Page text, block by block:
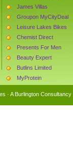
James Villas
Groupon MyCityDeal
Leisure Lakes Bikes
Chemist Direct
Presents For Men
Beauty Expert
Butlins Limited
MyProtein
· A Burlington Consultancy